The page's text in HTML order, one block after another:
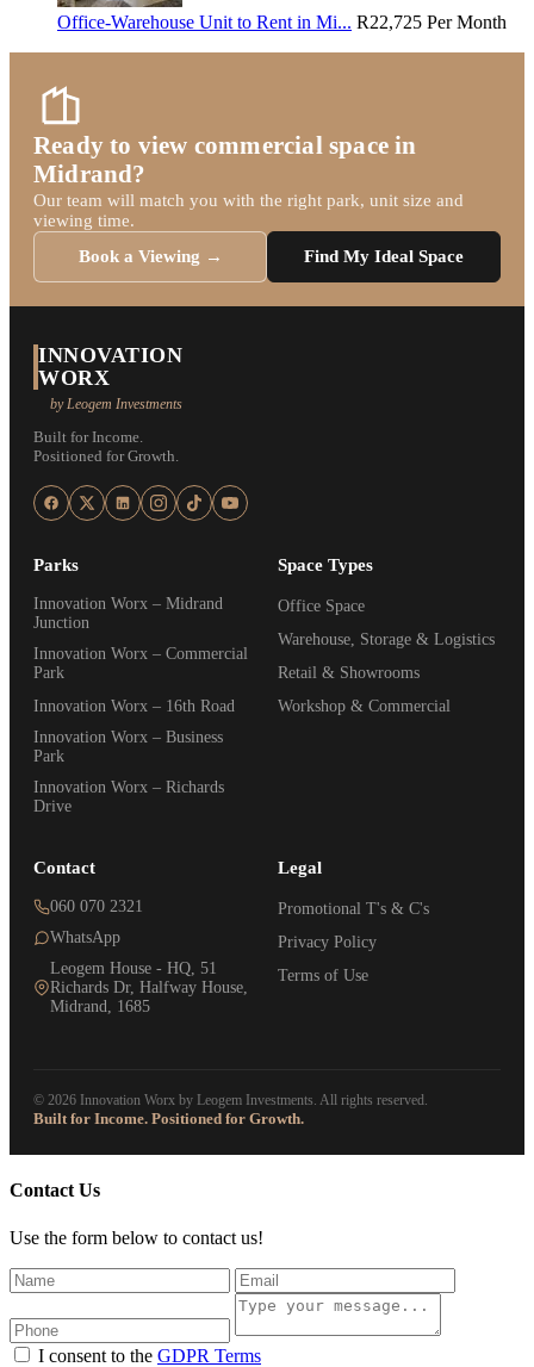
Office-Warehouse Unit to Rent in Mi... R22,725 Per Month
Ready to view commercial space in
Midrand?
Our team will match you with the right park, unit size and
viewing time.
Book a Viewing →
Find My Ideal Space
INNOVATION
WORX
by Leogem Investments
Built for Income.
Positioned for Growth.
Parks
Innovation Worx – Midrand
Junction
Innovation Worx – Commercial
Park
Innovation Worx – 16th Road
Innovation Worx – Business
Park
Innovation Worx – Richards
Drive
Space Types
Office Space
Warehouse, Storage & Logistics
Retail & Showrooms
Workshop & Commercial
Contact
060 070 2321
WhatsApp
Leogem House - HQ, 51
Richards Dr, Halfway House,
Midrand, 1685
Legal
Promotional T's & C's
Privacy Policy
Terms of Use
© 2026 Innovation Worx by Leogem Investments. All rights reserved.
Built for Income. Positioned for Growth.
Contact Us
Use the form below to contact us!
I consent to the GDPR Terms